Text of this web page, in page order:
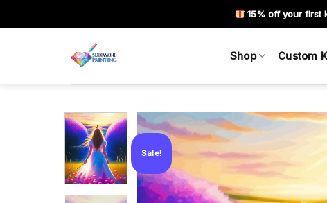
to
15% off your first
Shop Custom
Sale!